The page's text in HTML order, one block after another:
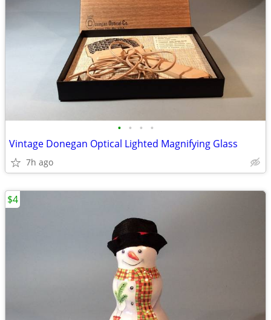
• • • •
Vintage Donegan Optical Lighted Magnifying Glass
7h ago
$4